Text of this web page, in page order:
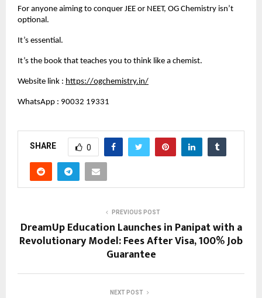
For anyone aiming to conquer JEE or NEET, OG Chemistry isn’t
optional.
It’s essential.
It’s the book that teaches you to think like a chemist.
Website link : https://ogchemistry.in/
WhatsApp : 90032 19331
SHARE 0
PREVIOUS POST
DreamUp Education Launches in Panipat with a
Revolutionary Model: Fees After Visa, 100% Job
Guarantee
NEXT POST